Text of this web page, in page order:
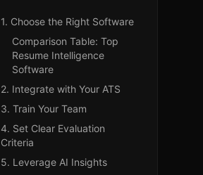
1. Choose the Right Software
Comparison Table: Top
Resume Intelligence
Software
2. Integrate with Your ATS
3. Train Your Team
4. Set Clear Evaluation
Criteria
5. Leverage AI Insights